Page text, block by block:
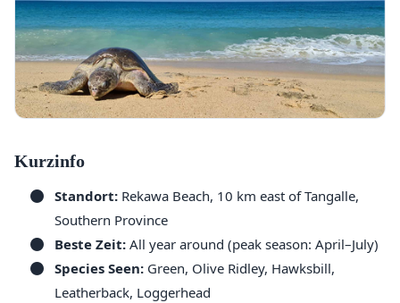
Kurzinfo
Standort: Rekawa Beach, 10 km east of Tangalle,
Southern Province
Beste Zeit: All year around (peak season: April–July)
Species Seen: Green, Olive Ridley, Hawksbill,
Leatherback, Loggerhead